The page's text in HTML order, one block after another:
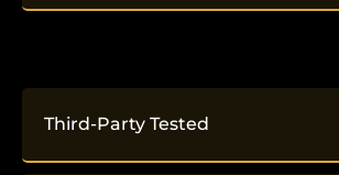
Third-Party Tested